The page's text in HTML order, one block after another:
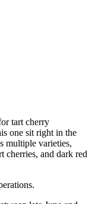
tart cherry
one sit right in the
multiple varieties,
cherries, and dark red